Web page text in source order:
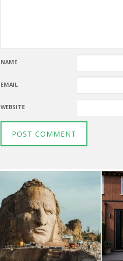
NAME
EMAIL
WEBSITE
Thunderbirds
5TH AUGUST 2026